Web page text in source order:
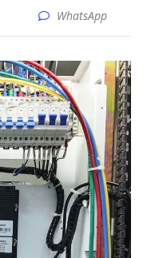
WhatsApp